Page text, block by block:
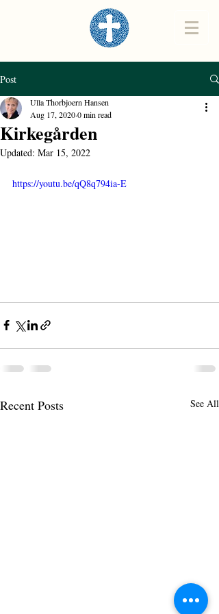
Post
Kirkegården
Ulla Thorbjoern Hansen
Aug 17, 20200 min read
Updated: Mar 15, 2022
https://youtu.be/qQ8q794ia-E
Recent Posts See All